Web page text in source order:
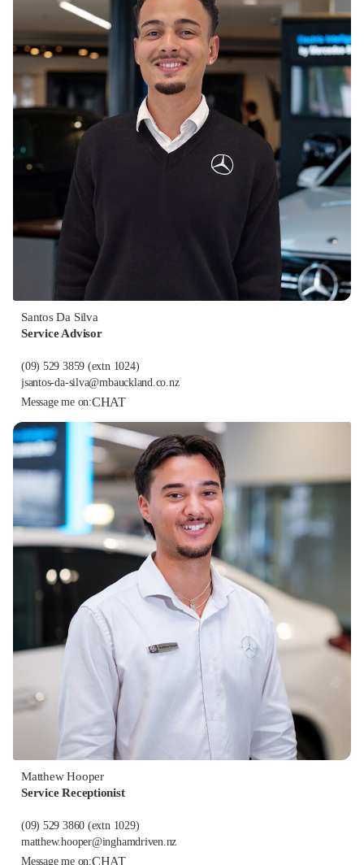
Santos Da Silva
Service Advisor
(09) 529 3859 (extn 1024)
jsantos-da-silva@mbauckland.co.nz
Message me on:CHAT
Matthew Hooper
Service Receptionist
(09) 529 3860 (extn 1029)
matthew.hooper@inghamdriven.nz
Message me on:CHAT